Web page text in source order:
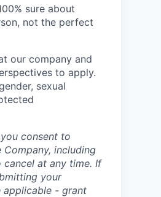
sure about
not the perfect
our company and
to apply.
sexual
consent to
including
at any time. If
your
applicable - grant